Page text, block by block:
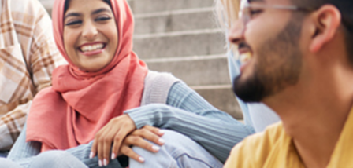
Tools
Ways to Give
Gates Endowment
Companies
Tax Deductions